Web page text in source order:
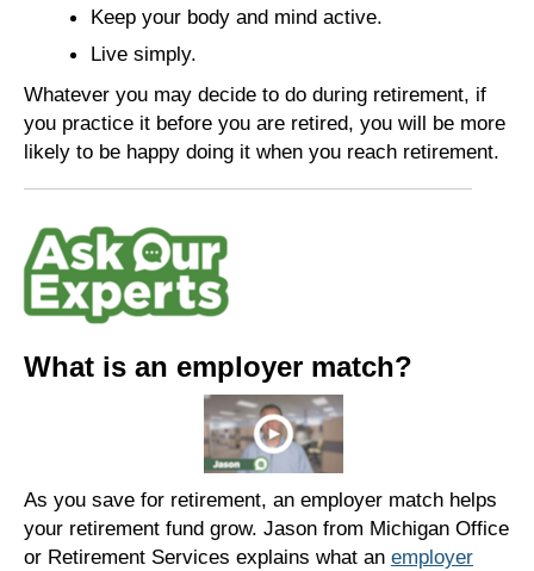
Keep your body and mind active.
Live simply.
Whatever you may decide to do during retirement, if
you practice it before you are retired, you will be more
likely to be happy doing it when you reach retirement.
What is an employer match?
As you save for retirement, an employer match helps
your retirement fund grow. Jason from Michigan Office
or Retirement Services explains what an employer